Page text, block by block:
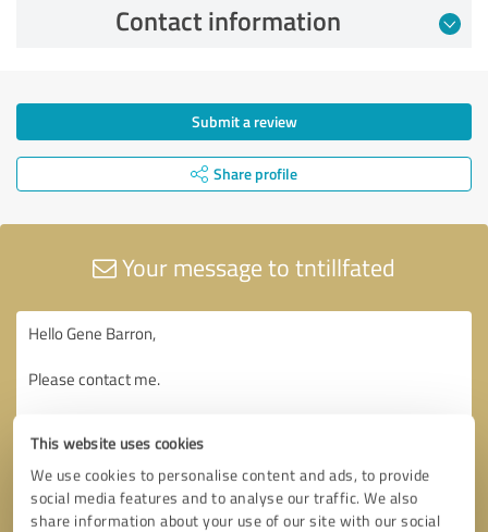
This website uses cookies
We use cookies to personalise content and ads, to provide
social media features and to analyse our traffic. We also
share information about your use of our site with our social
Contact information
Submit a review
Share profile
Your message to tntillfated